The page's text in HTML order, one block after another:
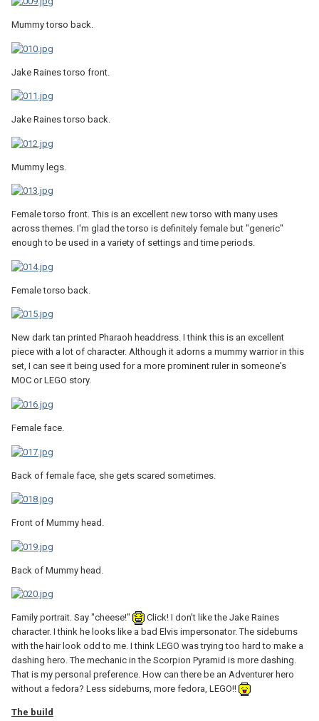
Mummy torso back.
Jake Raines torso front.
Jake Raines torso back.
Mummy legs.
Female torso front. This is an excellent new torso with many uses
across themes. I'm glad the torso is definitely female but "generic"
enough to be used in a variety of settings and time periods.
Female torso back.
New dark tan printed Pharaoh headdress. I think this is an excellent
piece with a lot of character. Although it adorns a mummy warrior in this
set, I can see it being used for a more prominent ruler in someone's
MOC or LEGO story.
Female face.
Back of female face, she gets scared sometimes.
Front of Mummy head.
Back of Mummy head.
Family portrait. Say "cheese!"
Click! I don't like the Jake Raines
character. I think he looks like a bad Elvis impersonator. The sideburns
with the hair look odd to me. I think LEGO was trying too hard to make a
dashing hero. The mechanic in the Scorpion Pyramid is more dashing.
That is my personal preference. How can there be an Adventurer hero
without a fedora? Less sideburns, more fedora, LEGO!!
The build